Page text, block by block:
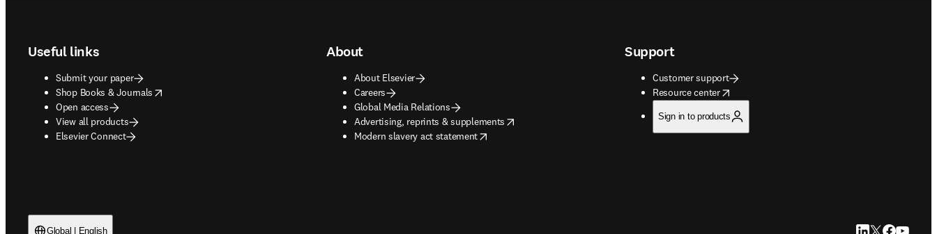
Useful links
Submit your paper
Shop Books & Journals
opens in new tab/window
Open access
View all products
Elsevier Connect
About
About Elsevier
Careers
Global Media Relations
Advertising, reprints & supplements
opens in new tab/window
Modern slavery act statement
opens in new tab/window
Support
Customer support
Resource center
opens in new tab/window
Sign in to products
Global | English LinkedIn opens in
Twitter opens
Facebook
YouTube